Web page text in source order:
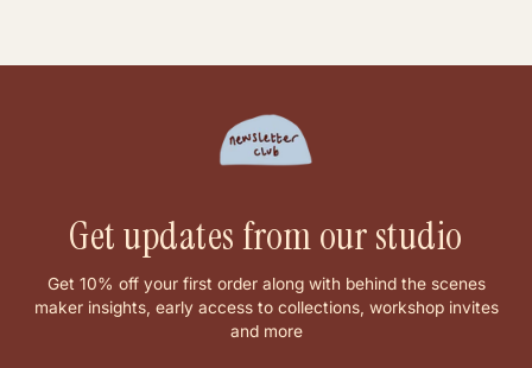
Get updates from our studio
Get 10% off your first order along with behind the scenes
maker insights, early access to collections, workshop invites
and more